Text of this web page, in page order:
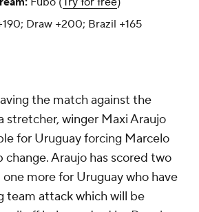
Draw +200; Brazil +165
the match against the
stretcher, winger Maxi Araujo
for Uruguay forcing Marcelo
change. Araujo has scored two
more for Uruguay who have
team attack which will be